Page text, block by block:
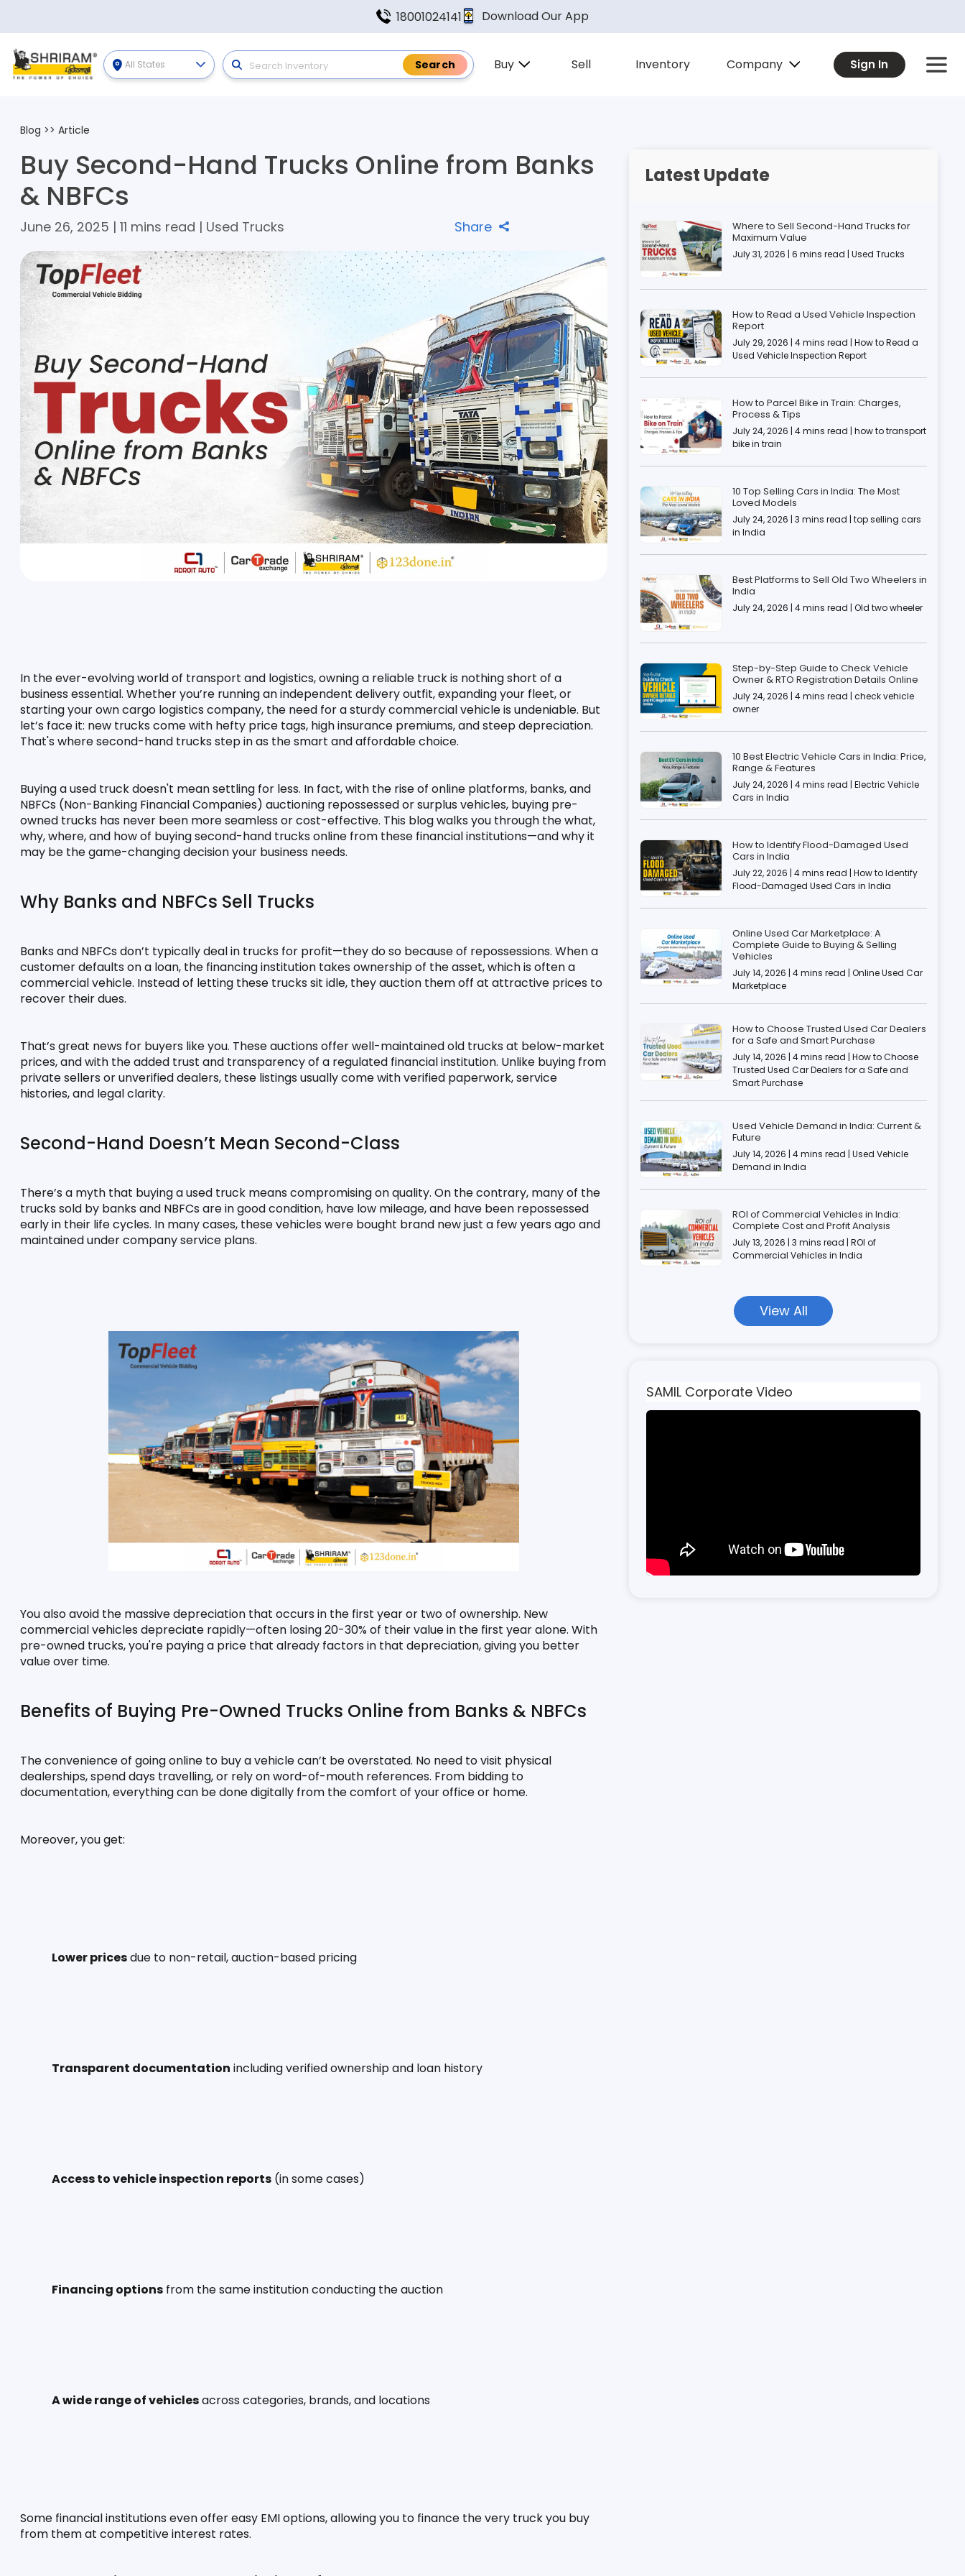
18001024141 Download Our App
All States Buy Sell Inventory Company Sign In
Blog >> Article
Buy Second-Hand Trucks Online from Banks
& NBFCs
June 26, 2025 | 11 mins read | Used Trucks Share
In the ever-evolving world of transport and logistics, owning a reliable truck is nothing short of a
business essential. Whether you’re running an independent delivery outfit, expanding your fleet, or
starting your own cargo logistics company, the need for a sturdy commercial vehicle is undeniable. But
let’s face it: new trucks come with hefty price tags, high insurance premiums, and steep depreciation.
That's where second-hand trucks step in as the smart and affordable choice.
Buying a used truck doesn't mean settling for less. In fact, with the rise of online platforms, banks, and
NBFCs (Non-Banking Financial Companies) auctioning repossessed or surplus vehicles, buying pre-
owned trucks has never been more seamless or cost-effective. This blog walks you through the what,
why, where, and how of buying second-hand trucks online from these financial institutions—and why it
may be the game-changing decision your business needs.
Why Banks and NBFCs Sell Trucks
Banks and NBFCs don’t typically deal in trucks for profit—they do so because of repossessions. When a
customer defaults on a loan, the financing institution takes ownership of the asset, which is often a
commercial vehicle. Instead of letting these trucks sit idle, they auction them off at attractive prices to
recover their dues.
That’s great news for buyers like you. These auctions offer well-maintained old trucks at below-market
prices, and with the added trust and transparency of a regulated financial institution. Unlike buying from
private sellers or unverified dealers, these listings usually come with verified paperwork, service
histories, and legal clarity.
Second-Hand Doesn’t Mean Second-Class
There’s a myth that buying a used truck means compromising on quality. On the contrary, many of the
trucks sold by banks and NBFCs are in good condition, have low mileage, and have been repossessed
early in their life cycles. In many cases, these vehicles were bought brand new just a few years ago and
maintained under company service plans.
You also avoid the massive depreciation that occurs in the first year or two of ownership. New
commercial vehicles depreciate rapidly—often losing 20-30% of their value in the first year alone. With
pre-owned trucks, you're paying a price that already factors in that depreciation, giving you better
value over time.
Benefits of Buying Pre-Owned Trucks Online from Banks & NBFCs
The convenience of going online to buy a vehicle can’t be overstated. No need to visit physical
dealerships, spend days travelling, or rely on word-of-mouth references. From bidding to
documentation, everything can be done digitally from the comfort of your office or home.
Moreover, you get:
Lower prices due to non-retail, auction-based pricing
Transparent documentation including verified ownership and loan history
Access to vehicle inspection reports (in some cases)
Financing options from the same institution conducting the auction
A wide range of vehicles across categories, brands, and locations
Some financial institutions even offer easy EMI options, allowing you to finance the very truck you buy
from them at competitive interest rates.
Latest Update
Where to Sell Second-Hand Trucks for
Maximum Value
July 31, 2026 | 6 mins read | Used Trucks
How to Read a Used Vehicle Inspection
Report
July 29, 2026 | 4 mins read | How to Read a
Used Vehicle Inspection Report
How to Parcel Bike in Train: Charges,
Process & Tips
July 24, 2026 | 4 mins read | how to transport
bike in train
10 Top Selling Cars in India: The Most
Loved Models
July 24, 2026 | 3 mins read | top selling cars
in India
Best Platforms to Sell Old Two Wheelers in
India
July 24, 2026 | 4 mins read | Old two wheeler
Step-by-Step Guide to Check Vehicle
Owner & RTO Registration Details Online
July 24, 2026 | 4 mins read | check vehicle
owner
10 Best Electric Vehicle Cars in India: Price,
Range & Features
July 24, 2026 | 4 mins read | Electric Vehicle
Cars in India
How to Identify Flood-Damaged Used
Cars in India
July 22, 2026 | 4 mins read | How to Identify
Flood-Damaged Used Cars in India
Online Used Car Marketplace: A
Complete Guide to Buying & Selling
Vehicles
July 14, 2026 | 4 mins read | Online Used Car
Marketplace
How to Choose Trusted Used Car Dealers
for a Safe and Smart Purchase
July 14, 2026 | 4 mins read | How to Choose
Trusted Used Car Dealers for a Safe and
Smart Purchase
Used Vehicle Demand in India: Current &
Future
July 14, 2026 | 4 mins read | Used Vehicle
Demand in India
ROI of Commercial Vehicles in India:
Complete Cost and Profit Analysis
July 13, 2026 | 3 mins read | ROI of
Commercial Vehicles in India
View All
SAMIL Corporate Video